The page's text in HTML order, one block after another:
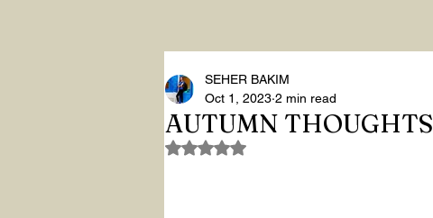
AUTUMN THOUGHTS
SEHER BAKIM
Oct 1, 2023 2 min read
Rated NaN out of 5 stars.